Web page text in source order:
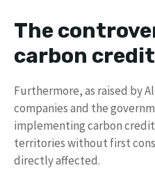
The
carbon
Furthermore, as raised by
companies and the
implementing carbon
territories without first
directly affected.